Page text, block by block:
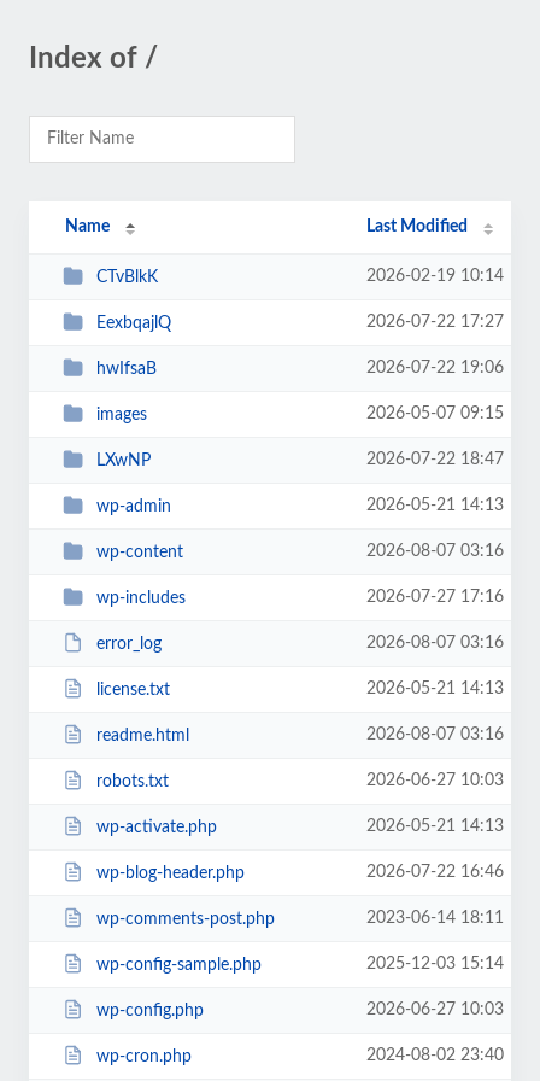
Index of /
Name Last Modified
CTvBlkK 2026-02-19 10:14
EexbqajlQ 2026-07-22 17:27
hwIfsaB 2026-07-22 19:06
images 2026-05-07 09:15
LXwNP 2026-07-22 18:47
wp-admin 2026-05-21 14:13
wp-content 2026-08-07 03:16
wp-includes 2026-07-27 17:16
error_log 2026-08-07 03:16
license.txt 2026-05-21 14:13
readme.html 2026-08-07 03:16
robots.txt 2026-06-27 10:03
wp-activate.php 2026-05-21 14:13
wp-blog-header.php 2026-07-22 16:46
wp-comments-post.php 2023-06-14 18:11
wp-config-sample.php 2025-12-03 15:14
wp-config.php 2026-06-27 10:03
wp-cron.php 2024-08-02 23:40